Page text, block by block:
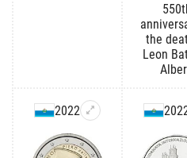
the
Leon
2022